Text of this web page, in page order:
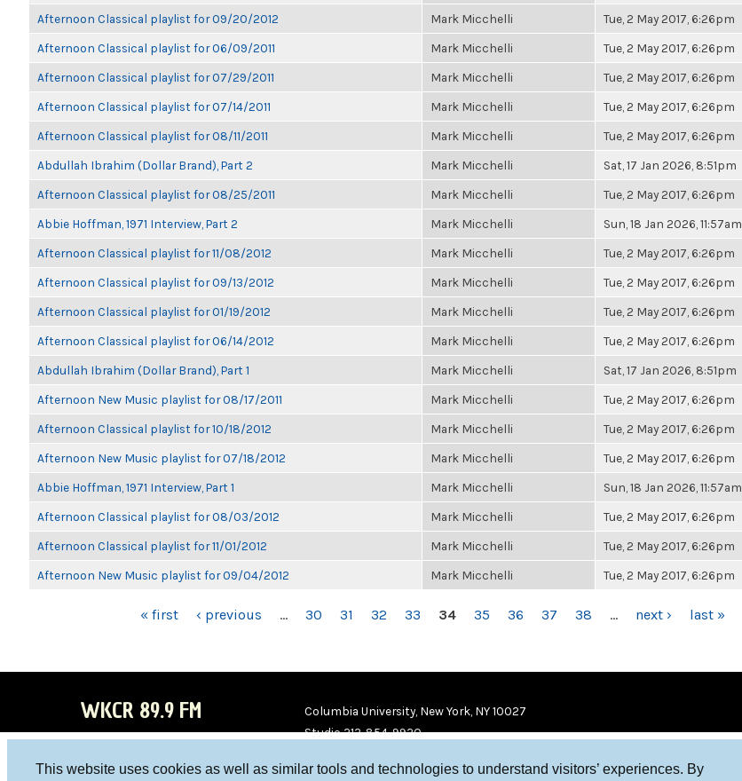
This website uses cookies as well as similar tools and technologies to understand visitors’ experiences. By
Afternoon Classical playlist for 09/20/2012 Mark Micchelli Tue, 2 May 2017, 6:26pm
Afternoon Classical playlist for 06/09/2011 Mark Micchelli Tue, 2 May 2017, 6:26pm
Afternoon Classical playlist for 07/29/2011 Mark Micchelli Tue, 2 May 2017, 6:26pm
Afternoon Classical playlist for 07/14/2011 Mark Micchelli Tue, 2 May 2017, 6:26pm
Afternoon Classical playlist for 08/11/2011 Mark Micchelli Tue, 2 May 2017, 6:26pm
Abdullah Ibrahim (Dollar Brand), Part 2 Mark Micchelli Sat, 17 Jan 2026, 8:51pm
Afternoon Classical playlist for 08/25/2011 Mark Micchelli Tue, 2 May 2017, 6:26pm
Abbie Hoffman, 1971 Interview, Part 2 Mark Micchelli Sun, 18 Jan 2026, 11:57am
Afternoon Classical playlist for 11/08/2012 Mark Micchelli Tue, 2 May 2017, 6:26pm
Afternoon Classical playlist for 09/13/2012 Mark Micchelli Tue, 2 May 2017, 6:26pm
Afternoon Classical playlist for 01/19/2012 Mark Micchelli Tue, 2 May 2017, 6:26pm
Afternoon Classical playlist for 06/14/2012 Mark Micchelli Tue, 2 May 2017, 6:26pm
Abdullah Ibrahim (Dollar Brand), Part 1 Mark Micchelli Sat, 17 Jan 2026, 8:51pm
Afternoon New Music playlist for 08/17/2011 Mark Micchelli Tue, 2 May 2017, 6:26pm
Afternoon Classical playlist for 10/18/2012 Mark Micchelli Tue, 2 May 2017, 6:26pm
Afternoon New Music playlist for 07/18/2012 Mark Micchelli Tue, 2 May 2017, 6:26pm
Abbie Hoffman, 1971 Interview, Part 1 Mark Micchelli Sun, 18 Jan 2026, 11:57am
Afternoon Classical playlist for 08/03/2012 Mark Micchelli Tue, 2 May 2017, 6:26pm
Afternoon Classical playlist for 11/01/2012 Mark Micchelli Tue, 2 May 2017, 6:26pm
Afternoon New Music playlist for 09/04/2012 Mark Micchelli Tue, 2 May 2017, 6:26pm
« first ‹ previous … 30 31 32 33 34 35 36 37 38 … next › last »
WKCR 89.9 FM
Columbia University, New York, NY 10027
Studio 212-854-9920